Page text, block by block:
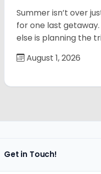
Summer isn’t over
for one last
else is planning the
August 1, 2026
Get in Touch!